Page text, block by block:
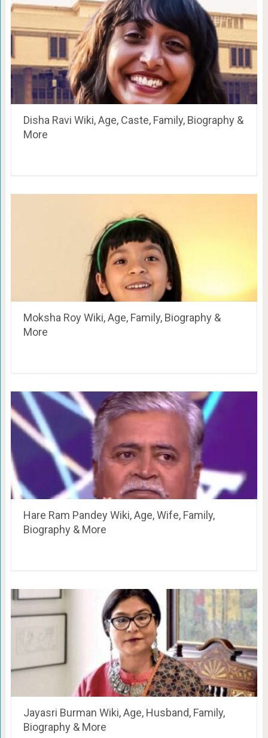
Disha Ravi Wiki, Age, Caste, Family, Biography &
More
Moksha Roy Wiki, Age, Family, Biography &
More
Hare Ram Pandey Wiki, Age, Wife, Family,
Biography & More
Jayasri Burman Wiki, Age, Husband, Family,
Biography & More